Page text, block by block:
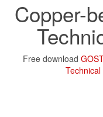
Copper-
Free download